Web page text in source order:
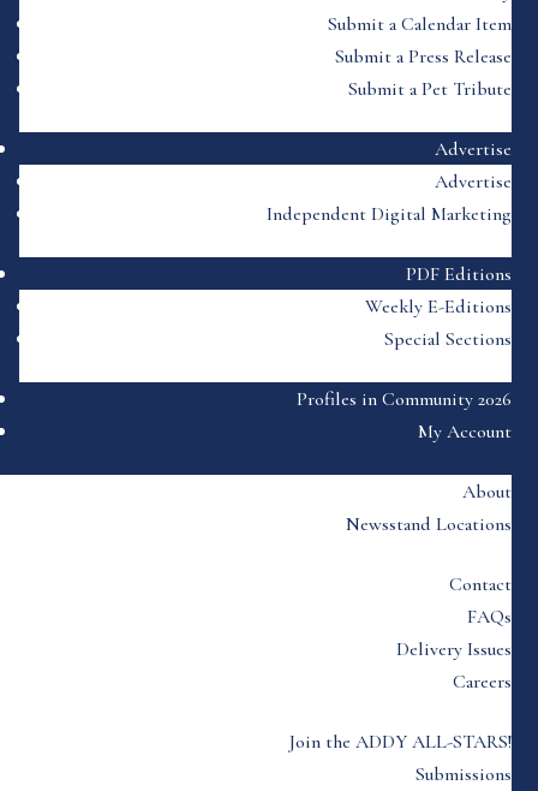
Submit a Calendar Item
Submit a Press Release
Submit a Pet Tribute
Advertise
Advertise
Independent Digital Marketing
PDF Editions
Weekly E-Editions
Special Sections
Profiles in Community 2026
My Account
About
Newsstand Locations
Contact
FAQs
Delivery Issues
Careers
Join the ADDY ALL-STARS!
Submissions